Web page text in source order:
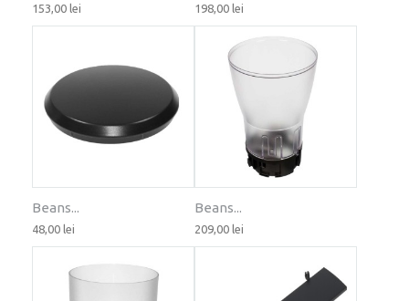
153,00 lei 198,00 lei
Beans...
48,00 lei
Beans...
209,00 lei